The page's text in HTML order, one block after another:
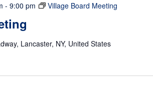
- 9:00 pm Village Board Meeting
Lancaster, NY, United States